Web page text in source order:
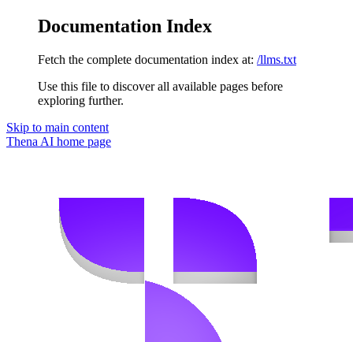
Documentation Index
Fetch the complete documentation index at: /llms.txt
Use this file to discover all available pages before
exploring further.
Skip to main content
Thena AI home page